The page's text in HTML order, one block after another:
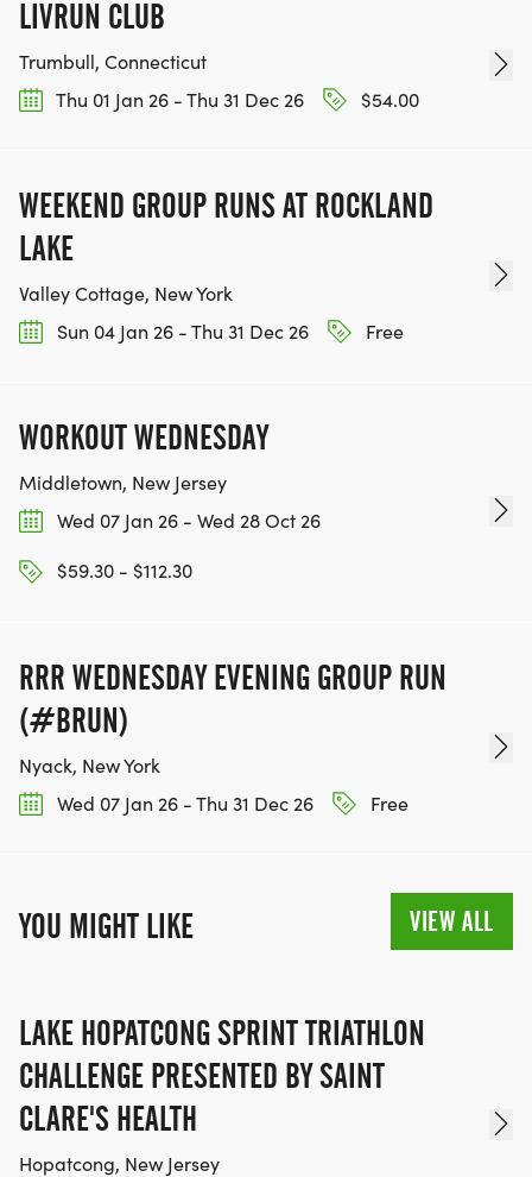
LIVRUN CLUB
Trumbull, Connecticut
Thu 01 Jan 26 - Thu 31 Dec 26
$54.00
WEEKEND GROUP RUNS AT ROCKLAND
LAKE
Valley Cottage, New York
Sun 04 Jan 26 - Thu 31 Dec 26
Free
WORKOUT WEDNESDAY
Middletown, New Jersey
Wed 07 Jan 26 - Wed 28 Oct 26
$59.30 - $112.30
RRR WEDNESDAY EVENING GROUP RUN
(#BRUN)
Nyack, New York
Wed 07 Jan 26 - Thu 31 Dec 26
Free
YOU MIGHT LIKE VIEW ALL
LAKE HOPATCONG SPRINT TRIATHLON
CHALLENGE PRESENTED BY SAINT
CLARE'S HEALTH
Hopatcong, New Jersey